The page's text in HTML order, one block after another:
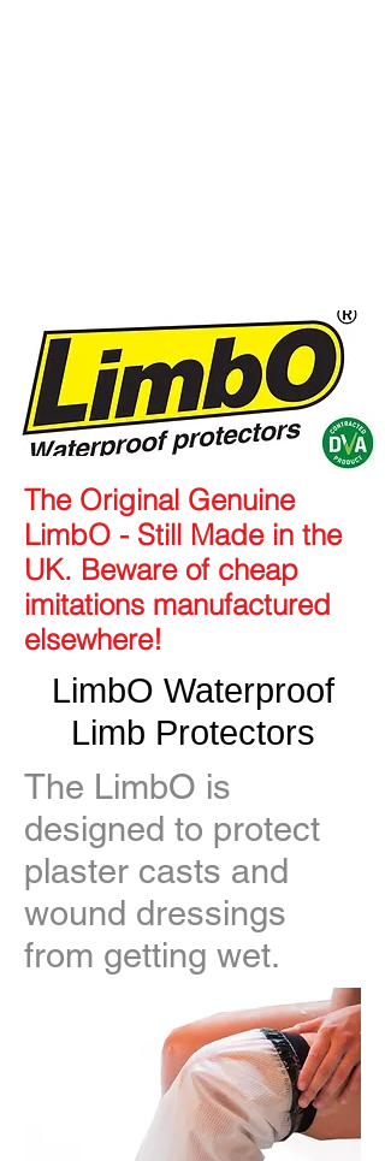
The Original Genuine
LimbO - Still Made in the
UK. Beware of cheap
imitations manufactured
elsewhere!
LimbO Waterproof
Limb Protectors
The LimbO is
designed to protect
plaster casts and
wound dressings
from getting wet.